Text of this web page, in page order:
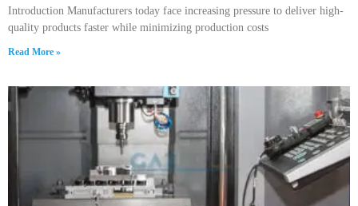
Introduction Manufacturers today face increasing pressure to deliver high-
quality products faster while minimizing production costs
Read More »